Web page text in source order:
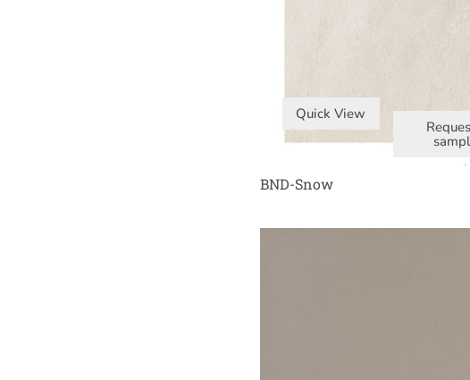
Quick View
BND-Snow